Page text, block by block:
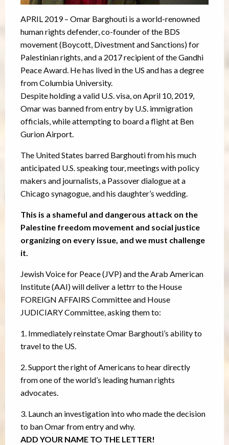
APRIL 2019 – Omar Barghouti is a world-renowned
human rights defender, co-founder of the BDS
movement (Boycott, Divestment and Sanctions) for
Palestinian rights, and a 2017 recipient of the Gandhi
Peace Award. He has lived in the US and has a degree
from Columbia University.
Despite holding a valid U.S. visa, on April 10, 2019,
Omar was banned from entry by U.S. immigration
officials, while attempting to board a flight at Ben
Gurion Airport.
The United States barred Barghouti from his much
anticipated U.S. speaking tour, meetings with policy
makers and journalists, a Passover dialogue at a
Chicago synagogue, and his daughter’s wedding.
This is a shameful and dangerous attack on the
Palestine freedom movement and social justice
organizing on every issue, and we must challenge
it.
Jewish Voice for Peace (JVP) and the Arab American
Institute (AAI) will deliver a lettrr to the House
FOREIGN AFFAIRS Committee and House
JUDICIARY Committee, asking them to:
1. Immediately reinstate Omar Barghouti’s ability to
travel to the US.
2. Support the right of Americans to hear directly
from one of the world’s leading human rights
advocates.
3. Launch an investigation into who made the decision
to ban Omar from entry and why.
ADD YOUR NAME TO THE LETTER!